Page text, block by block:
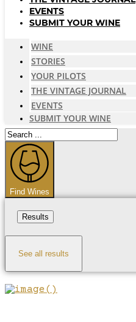
EVENTS
SUBMIT YOUR WINE
WINE
STORIES
YOUR PILOTS
THE VINTAGE JOURNAL
EVENTS
SUBMIT YOUR WINE
Search
...
Find Wines
Results
See all results